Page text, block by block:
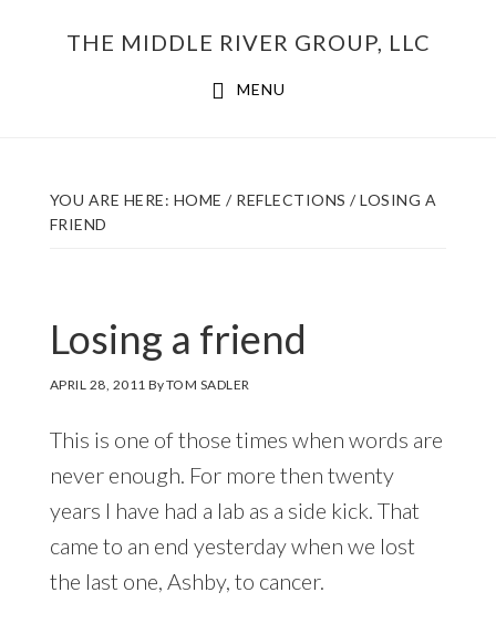
THE MIDDLE RIVER GROUP, LLC
MENU
YOU ARE HERE: HOME / REFLECTIONS /LOSING A
FRIEND
Losing a friend
APRIL 28, 2011 ByTOM SADLER
This is one of those times when words are
never enough. For more then twenty
years I have had a lab as a side kick. That
came to an end yesterday when we lost
the last one, Ashby, to cancer.